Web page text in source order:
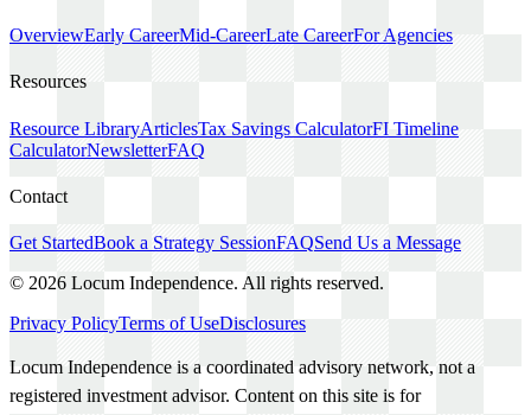
OverviewEarly CareerMid-CareerLate CareerFor Agencies
Resources
Resource LibraryArticlesTax Savings CalculatorFI Timeline
CalculatorNewsletterFAQ
Contact
Get StartedBook a Strategy SessionFAQSend Us a Message
© 2026 Locum Independence. All rights reserved.
Privacy PolicyTerms of UseDisclosures
Locum Independence is a coordinated advisory network, not a
registered investment advisor. Content on this site is for